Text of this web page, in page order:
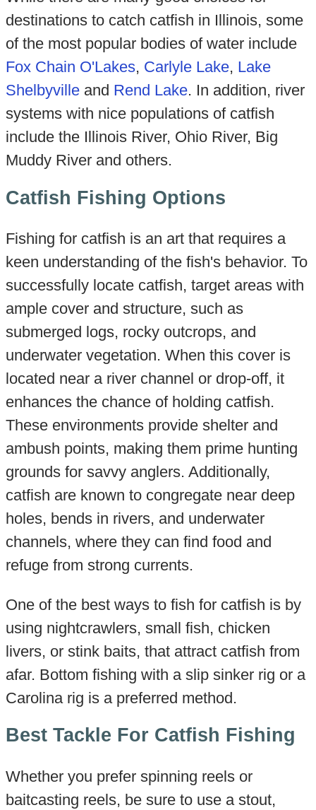
destinations to catch catfish in Illinois, some
of the most popular bodies of water include
Fox Chain O'Lakes, Carlyle Lake, Lake
Shelbyvilleand Rend Lake. In addition, river
systems with nice populations of catfish
include the Illinois River, Ohio River, Big
Muddy River and others.
Catfish Fishing Options
Fishing for catfish is an art that requires a
keen understanding of the fish's behavior. To
successfully locate catfish, target areas with
ample cover and structure, such as
submerged logs, rocky outcrops, and
underwater vegetation. When this cover is
located near a river channel or drop-off, it
enhances the chance of holding catfish.
These environments provide shelter and
ambush points, making them prime hunting
grounds for savvy anglers. Additionally,
catfish are known to congregate near deep
holes, bends in rivers, and underwater
channels, where they can find food and
refuge from strong currents.
One of the best ways to fish for catfish is by
using nightcrawlers, small fish, chicken
livers, or stink baits, that attract catfish from
afar. Bottom fishing with a slip sinker rig or a
Carolina rig is a preferred method.
Best Tackle For Catfish Fishing
Whether you prefer spinning reels or
baitcasting reels, be sure to use a stout,